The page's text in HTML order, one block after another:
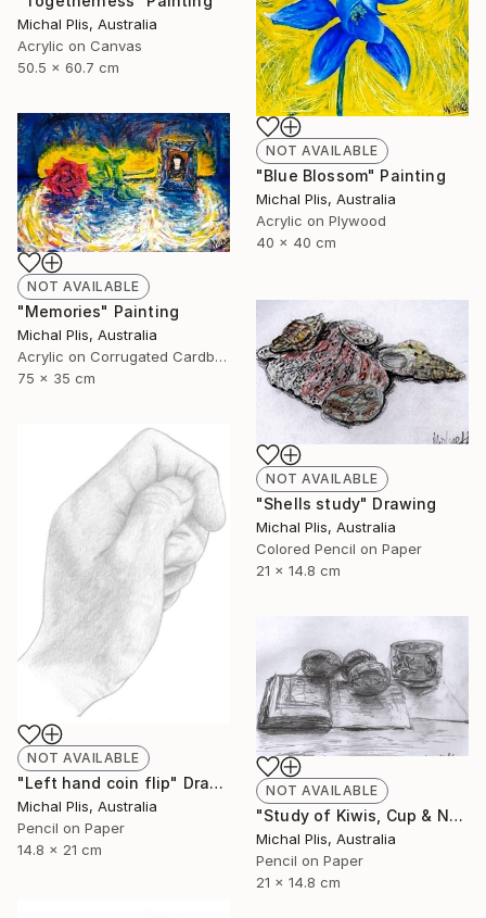
Michal Plis, Australia
Acrylic on Canvas
50.5 x 60.7 cm
NOT AVAILABLE
"Blue Blossom" Painting
Michal Plis, Australia
Acrylic on Plywood
40 x 40 cm
NOT AVAILABLE
"Memories" Painting
Michal Plis, Australia
Acrylic on Corrugated Cardboard
75 x 35 cm
NOT AVAILABLE
"Shells study" Drawing
Michal Plis, Australia
Colored Pencil on Paper
21 x 14.8 cm
NOT AVAILABLE
"Left hand coin flip" Drawing
Michal Plis, Australia
Pencil on Paper
14.8 x 21 cm
NOT AVAILABLE
"Study of Kiwis, Cup & Notebook" Drawing
Michal Plis, Australia
Pencil on Paper
21 x 14.8 cm